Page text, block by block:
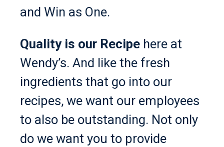
and Win as One.
Quality is our Recipe here at
Wendy’s. And like the fresh
ingredients that go into our
recipes, we want our employees
to also be outstanding. Not only
do we want you to provide